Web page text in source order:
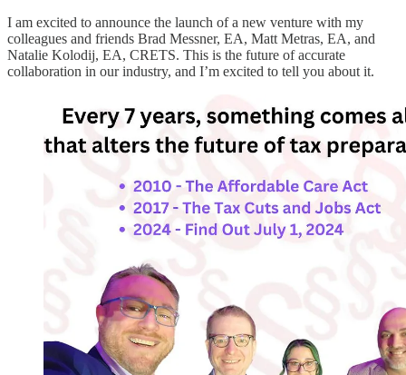
I am excited to announce the launch of a new venture with my
colleagues and friends Brad Messner, EA, Matt Metras, EA, and
Natalie Kolodij, EA, CRETS. This is the future of accurate
collaboration in our industry, and I’m excited to tell you about it.